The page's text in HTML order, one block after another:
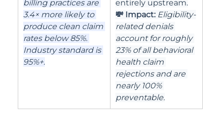
billing practices are
3.4× more likely to
produce clean claim
rates below 85%.
Industry standard is
95%+.
entirely upstream.
💸 Impact: Eligibility-
related denials
account for roughly
23% of all behavioral
health claim
rejections and are
nearly 100%
preventable.